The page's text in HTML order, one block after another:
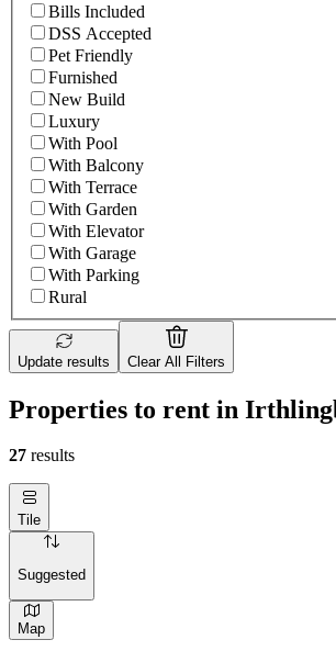
Bills Included
DSS Accepted
Pet Friendly
Furnished
New Build
Luxury
With Pool
With Balcony
With Terrace
With Garden
With Elevator
With Garage
With Parking
Rural
Update results Clear All Filters
Properties to rent in
27 results
Tile
Suggested
Map